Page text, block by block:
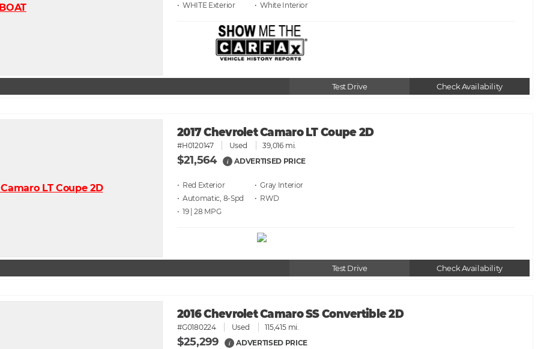
• WHITE • White
Test Drive Check Availability
2017 Chevrolet Camaro LT Coupe 2D
#H0120147 Used 39,016 mi.
$21,564 i ADVERTISED PRICE
• Red
• Gray
• Automatic, 8-Spd
• RWD
• 19 | 28
Test Drive Check Availability
2016 Chevrolet Camaro SS Convertible 2D
#G0180224 Used 115,415 mi.
$25,299 i ADVERTISED PRICE